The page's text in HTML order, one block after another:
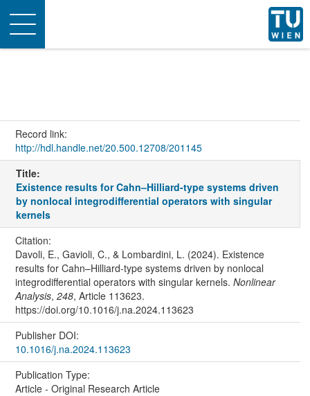
Toggle
navigation
Record link:
http://hdl.handle.net/20.500.12708/201145
Title:
Existence results for Cahn–Hilliard-type systems driven
by nonlocal integrodifferential operators with singular
kernels
Citation:
Davoli, E., Gavioli, C., & Lombardini, L. (2024). Existence
results for Cahn–Hilliard-type systems driven by nonlocal
integrodifferential operators with singular kernels. Nonlinear
Analysis, 248, Article 113623.
https://doi.org/10.1016/j.na.2024.113623
Publisher DOI:
10.1016/j.na.2024.113623
Publication Type:
Article - Original Research Article